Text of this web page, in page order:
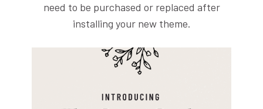
need to be purchased or replaced after
installing your new theme.